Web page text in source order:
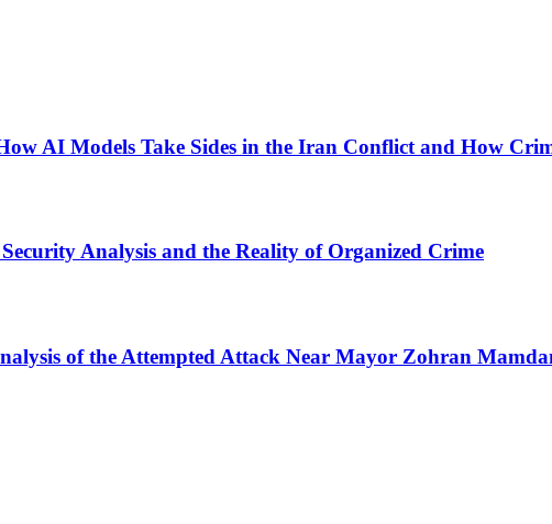
AI Models Take Sides in the Iran Conflict and How
Analysis and the Reality of Organized Crime
of the Attempted Attack Near Mayor Zohran